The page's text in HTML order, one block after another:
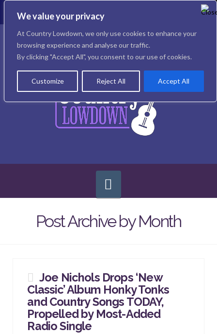
We value your privacy
At Country Lowdown, we only use cookies to enhance your
browsing experience and analyse our traffic.
By clicking "Accept All", you consent to our use of cookies.
Customize Reject All Accept All
Post Archive by Month
Joe Nichols Drops ‘New
Classic’ Album Honky Tonks
and Country Songs TODAY,
Propelled by Most-Added
Radio Single